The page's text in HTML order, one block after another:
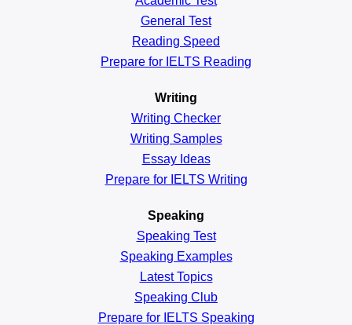
General Test
Reading Speed
Prepare for IELTS Reading
Writing
Writing Checker
Writing Samples
Essay Ideas
Prepare for IELTS Writing
Speaking
Speaking Test
Speaking Examples
Latest Topics
Speaking Club
Prepare for IELTS Speaking